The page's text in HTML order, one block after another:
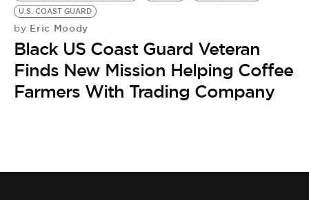
U.S. COAST GUARD
by Eric Moody
Black US Coast Guard Veteran
Finds New Mission Helping Coffee
Farmers With Trading Company